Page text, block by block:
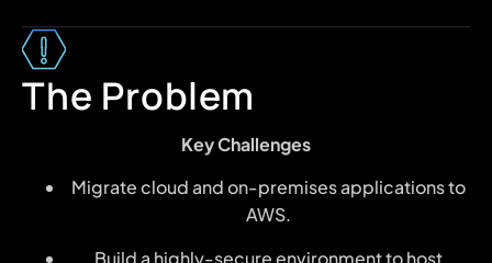
The Problem
Key Challenges
Migrate cloud and on-premises applications to
AWS.
Build a highly-secure environment to host